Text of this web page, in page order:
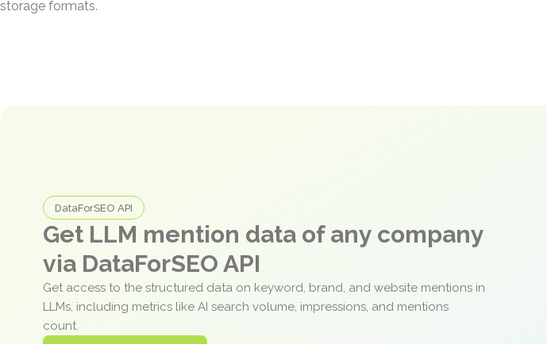
storage formats.
DataForSEO API
Get LLM mention data of any company
via DataForSEO API
Get access to the structured data on keyword, brand, and website mentions in
LLMs, including metrics like AI search volume, impressions, and mentions
count.